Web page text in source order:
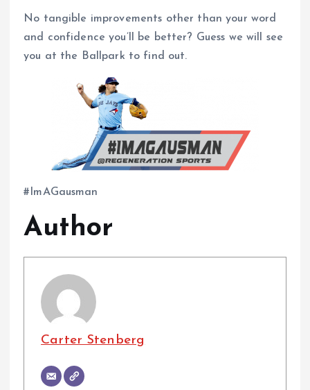
No tangible improvements other than your word
and confidence you’ll be better? Guess we will see
you at the Ballpark to find out.
#ImAGausman
Author
Carter Stenberg